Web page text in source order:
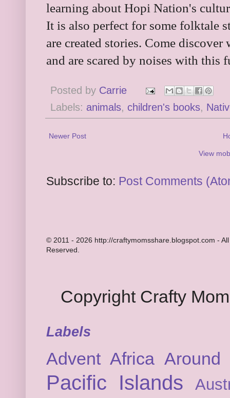
learning about Hopi Nation's
It is also perfect for some folktale
are created stories. Come
and are scared by noises with this
Posted by Carrie
Labels: animals, children's books,
Newer Post
View
Subscribe to: Post Comments
© 2011 - 2026 http://craftymomsshare.blogspot.com -
Reserved.
Copyright Crafty
Labels
Advent Africa
Pacific Islands